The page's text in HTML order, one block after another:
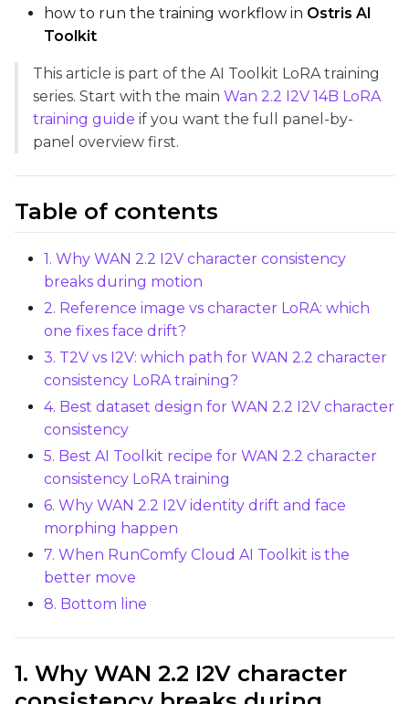
Gradient Accumulation
Learning Rate
Weight Decay
Timestep Type
Balanced
Toggle Use EMA
Use EMA
how to run the training workflow in Ostris AI
Toolkit
This article is part of the AI Toolkit LoRA training
series. Start with the main Wan 2.2 I2V 14B LoRA
training guide if you want the full panel-by-
panel overview first.
Table of contents
1. Why WAN 2.2 I2V character consistency
breaks during motion
2. Reference image vs character LoRA: which
one fixes face drift?
3. T2V vs I2V: which path for WAN 2.2 character
consistency LoRA training?
4. Best dataset design for WAN 2.2 I2V character
consistency
5. Best AI Toolkit recipe for WAN 2.2 character
consistency LoRA training
6. Why WAN 2.2 I2V identity drift and face
morphing happen
7. When RunComfy Cloud AI Toolkit is the
better move
8. Bottom line
1. Why WAN 2.2 I2V character